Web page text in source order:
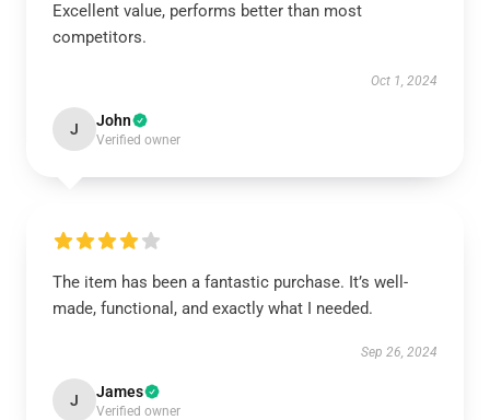
Excellent value, performs better than most
competitors.
Oct 1, 2024
J John
Verified owner
The item has been a fantastic purchase. It’s well-
made, functional, and exactly what I needed.
Sep 26, 2024
J James
Verified owner